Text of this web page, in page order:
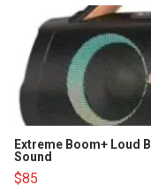
Extreme Boom+ Loud
Sound
$85